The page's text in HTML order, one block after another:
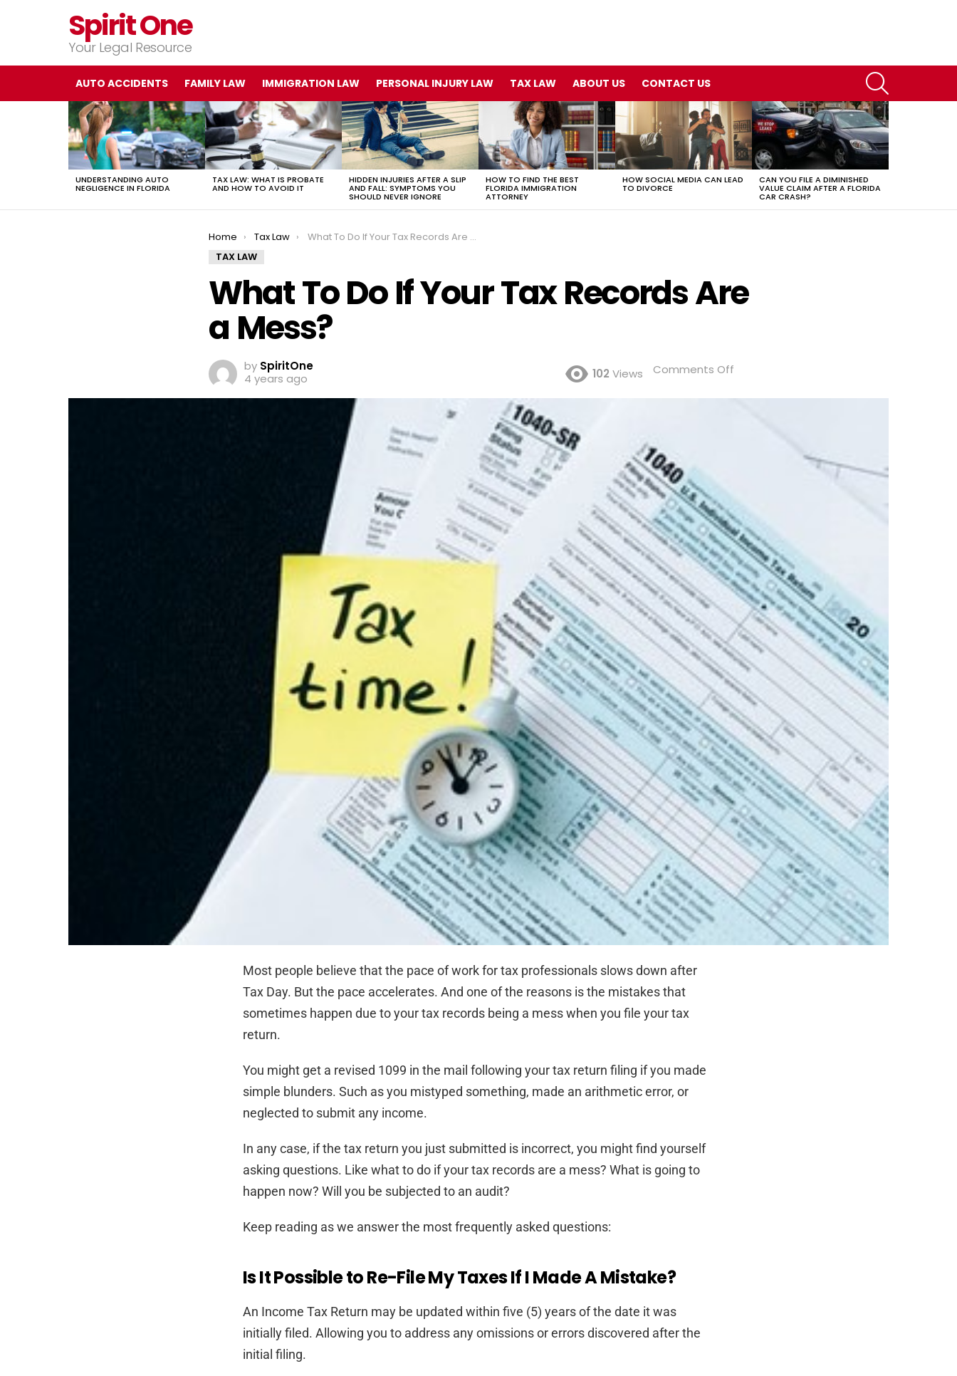
Spirit One
Your Legal Resource
AUTO ACCIDENTS FAMILY LAW IMMIGRATION LAW PERSONAL INJURY LAW TAX LAW ABOUT US CONTACT US
LATEST
STORIES
UNDERSTANDING AUTO
NEGLIGENCE IN FLORIDA
TAX LAW: WHAT IS PROBATE
AND HOW TO AVOID IT
HIDDEN INJURIES AFTER A SLIP
AND FALL: SYMPTOMS YOU
SHOULD NEVER IGNORE
HOW TO FIND THE BEST
FLORIDA IMMIGRATION
ATTORNEY
HOW SOCIAL MEDIA CAN LEAD
TO DIVORCE
CAN YOU FILE A DIMINISHED
VALUE CLAIM AFTER A FLORIDA
CAR CRASH?
You are here:
Home Tax Law
What To Do If Your Tax Records Are a Mess?
TAX LAW
What To Do If Your Tax Records Are
a Mess?
by SpiritOne
4 years ago
102 Views Comments Off
To
Most people believe that the pace of work for tax professionals slows down after
Tax Day. But the pace accelerates. And one of the reasons is the mistakes that
sometimes happen due to your tax records being a mess when you file your tax
return.
You might get a revised 1099 in the mail following your tax return filing if you made
simple blunders. Such as you mistyped something, made an arithmetic error, or
neglected to submit any income.
In any case, if the tax return you just submitted is incorrect, you might find yourself
asking questions. Like what to do if your tax records are a mess? What is going to
happen now? Will you be subjected to an audit?
Keep reading as we answer the most frequently asked questions:
Is It Possible to Re-File My Taxes If I Made A Mistake?
An Income Tax Return may be updated within five (5) years of the date it was
initially filed. Allowing you to address any omissions or errors discovered after the
initial filing.